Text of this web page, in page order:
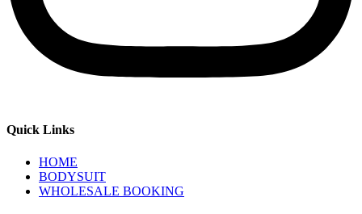
Quick Links
HOME
BODYSUIT
WHOLESALE BOOKING